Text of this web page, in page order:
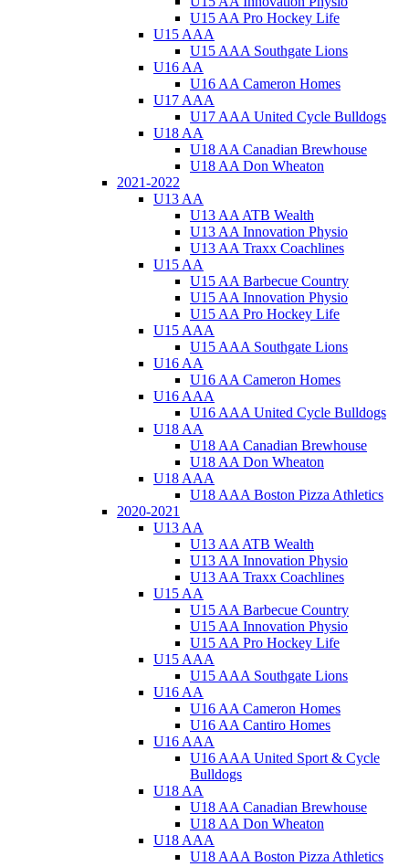
U15 AA Pro Hockey Life
U15 AAA
U15 AAA Southgate Lions
U16 AA
U16 AA Cameron Homes
U17 AAA
U17 AAA United Cycle Bulldogs
U18 AA
U18 AA Canadian Brewhouse
U18 AA Don Wheaton
2021-2022
U13 AA
U13 AA ATB Wealth
U13 AA Innovation Physio
U13 AA Traxx Coachlines
U15 AA
U15 AA Barbecue Country
U15 AA Innovation Physio
U15 AA Pro Hockey Life
U15 AAA
U15 AAA Southgate Lions
U16 AA
U16 AA Cameron Homes
U16 AAA
U16 AAA United Cycle Bulldogs
U18 AA
U18 AA Canadian Brewhouse
U18 AA Don Wheaton
U18 AAA
U18 AAA Boston Pizza Athletics
2020-2021
U13 AA
U13 AA ATB Wealth
U13 AA Innovation Physio
U13 AA Traxx Coachlines
U15 AA
U15 AA Barbecue Country
U15 AA Innovation Physio
U15 AA Pro Hockey Life
U15 AAA
U15 AAA Southgate Lions
U16 AA
U16 AA Cameron Homes
U16 AA Cantiro Homes
U16 AAA
U16 AAA United Sport & Cycle
Bulldogs
U18 AA
U18 AA Canadian Brewhouse
U18 AA Don Wheaton
U18 AAA
U18 AAA Boston Pizza Athletics